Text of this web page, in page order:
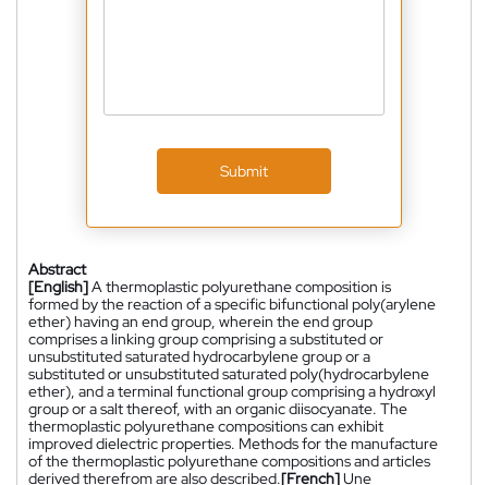
Submit
Abstract
[English]A thermoplastic polyurethane composition is
formed by the reaction of a specific bifunctional poly(arylene
ether) having an end group, wherein the end group
comprises a linking group comprising a substituted or
unsubstituted saturated hydrocarbylene group or a
substituted or unsubstituted saturated poly(hydrocarbylene
ether), and a terminal functional group comprising a hydroxyl
group or a salt thereof, with an organic diisocyanate. The
thermoplastic polyurethane compositions can exhibit
improved dielectric properties. Methods for the manufacture
of the thermoplastic polyurethane compositions and articles
derived therefrom are also described.[French]Une